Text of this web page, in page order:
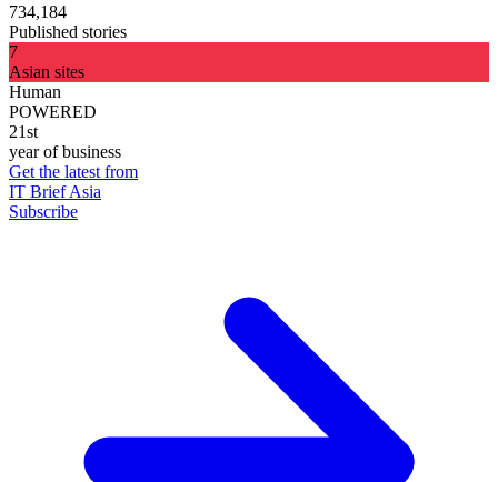
734,184
Published stories
7
Asian sites
Human
POWERED
21st
year of business
Get the latest from
IT Brief Asia
Subscribe